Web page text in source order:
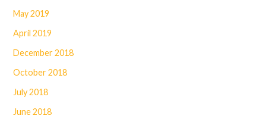
May 2019
April 2019
December 2018
October 2018
July 2018
June 2018